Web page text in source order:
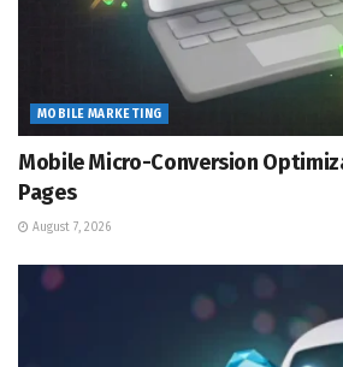
MOBILE MARKETING
Mobile Micro-Conversion
Pages
August 7, 2026